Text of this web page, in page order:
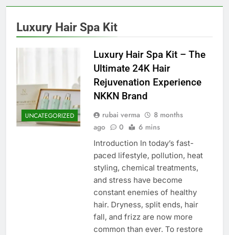
Luxury Hair Spa Kit
UNCATEGORIZED
Luxury Hair Spa Kit – The
Ultimate 24K Hair
Rejuvenation Experience
NKKN Brand
rubai verma
8 months
ago
0 6 mins
Introduction In today’s fast-
paced lifestyle, pollution, heat
styling, chemical treatments,
and stress have become
constant enemies of healthy
hair. Dryness, split ends, hair
fall, and frizz are now more
common than ever. To restore